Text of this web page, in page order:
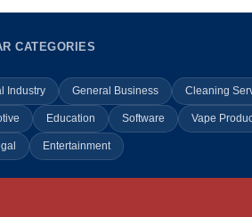
CATEGORIES
Industry General Business Cleaning
Education Software Vape
Entertainment